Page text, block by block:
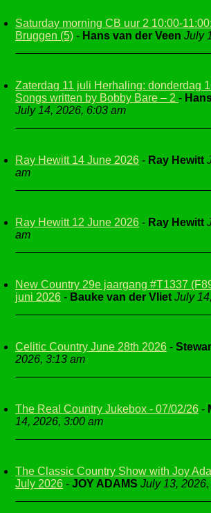
Saturday morning CB uur 2 10:00-
Bruggen (5) - Hans van der Veen July
Zaterdag 11 juli Herhaling: donderdag
Songs written by Bobby Bare – 2 -
July 14, 2026, 6:03 am
Ray Hewitt 14 June 2026 - Ray Hewitt
am
Ray Hewitt 12 June 2026 - Ray Hewitt
am
New Country 29e jaargang #T1337
juni 2026 - Bauke van der Vliet July
Celitic Country June 28th 2026 -
2026, 3:13 am
The Real Country Jukebox - 07/02/26 -
14, 2026, 3:00 am
The Classic Country Show with Joy
July 2026 - JOY ADAMS July 13,